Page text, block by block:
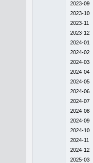
2023-09
2023-10
2023-11
2023-12
2024-01
2024-02
2024-03
2024-04
2024-05
2024-06
2024-07
2024-08
2024-09
2024-10
2024-11
2024-12
2025-03